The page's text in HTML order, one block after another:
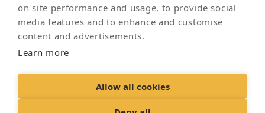
on site performance and usage, to provide social
media features and to enhance and customise
content and advertisements.
Learn more
Allow all cookies
Contact Us Terms & Conditions
Delivery & Returns
Accessibility Policy